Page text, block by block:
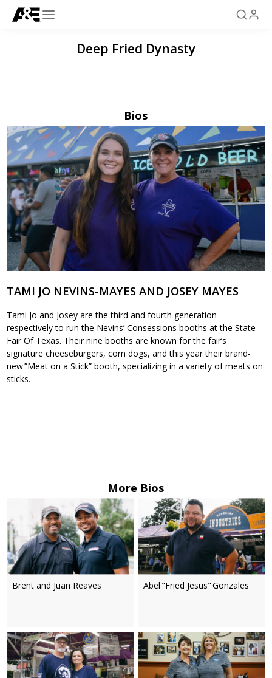
Deep Fried Dynasty
Bios
TAMI JO NEVINS-MAYES AND JOSEY MAYES
Tami Jo and Josey are the third and fourth generation
respectively to run the Nevins’ Consessions booths at the State
Fair Of Texas. Their nine booths are known for the fair’s
signature cheeseburgers, corn dogs, and this year their brand-
new ”Meat on a Stick” booth, specializing in a variety of meats on
sticks.
More Bios
Brent and Juan Reaves Abel "Fried Jesus" Gonzales